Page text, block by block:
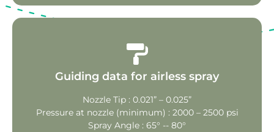
Guiding data for airless spray
Nozzle Tip : 0.021” – 0.025”
Pressure at nozzle (minimum) : 2000 – 2500 psi
Spray Angle : 65° -- 80°